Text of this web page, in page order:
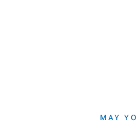
MAY